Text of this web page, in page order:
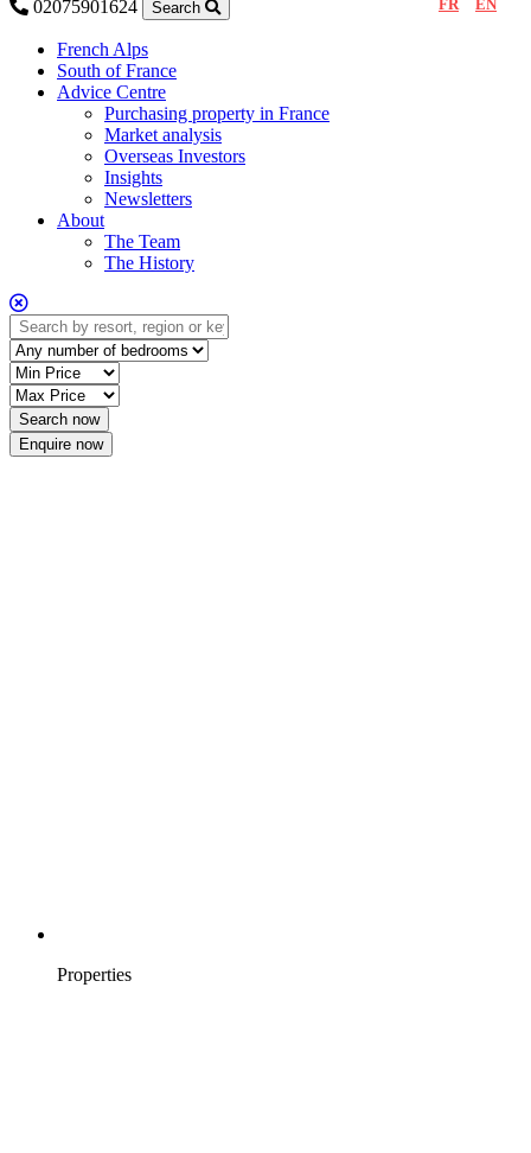
02075901624 FR EN
Search
French Alps
South of France
Advice Centre
Purchasing property in France
Market analysis
Overseas Investors
Insights
Newsletters
About
The Team
The History
Enquire now
Properties